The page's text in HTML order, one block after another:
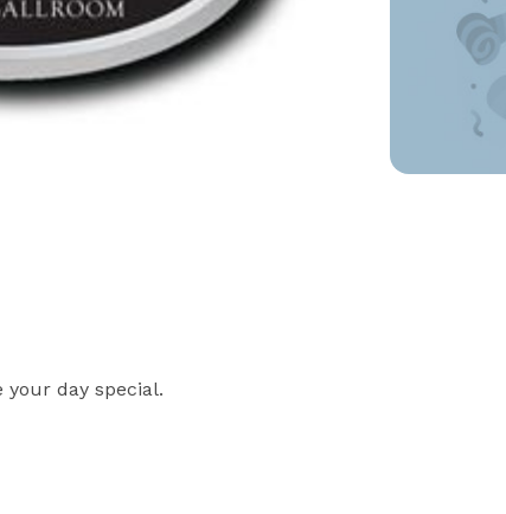
your day special.